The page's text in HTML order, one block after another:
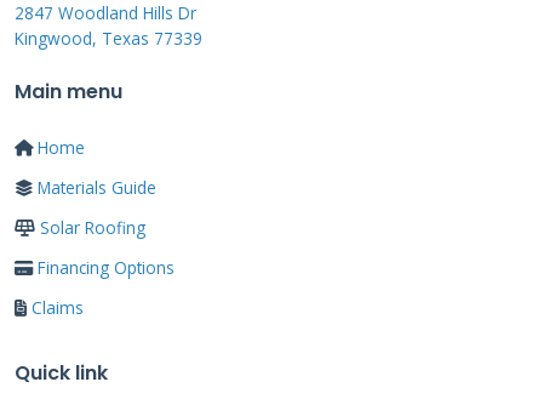
potential leak points. The mounting system
Tesla has also expanded their certified installer
network nationwide. Including our team here
in Texas who completed the rigorous
Detailed Cost Analysis
for Texas Homeowners
2847 Woodland Hills Dr
Kingwood, Texas 77339
Main menu
Home
Materials Guide
Solar Roofing
Financing Options
Claims
Quick link